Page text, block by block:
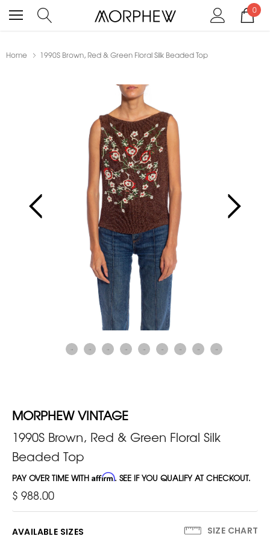
0
Home 1990S Brown, Red & Green Floral Silk Beaded Top
MORPHEW VINTAGE
1990S Brown, Red & Green Floral Silk
Beaded Top
PAY OVER TIME WITH Affirm. SEE IF YOU QUALIFY AT CHECKOUT.
$ 988.00
AVAILABLE SIZES SIZE CHART